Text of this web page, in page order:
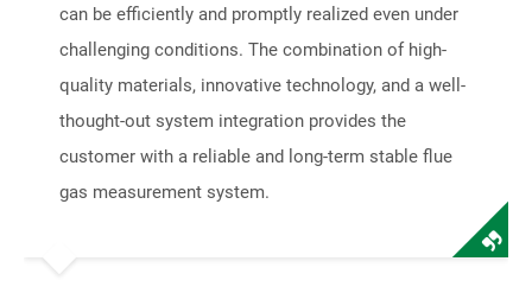
can be efficiently and promptly realized even under
challenging conditions. The combination of high-
quality materials, innovative technology, and a well-
thought-out system integration provides the
customer with a reliable and long-term stable flue
gas measurement system.